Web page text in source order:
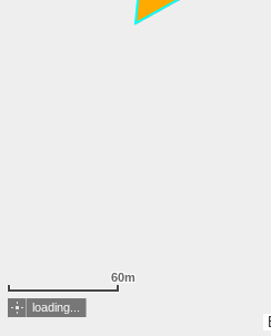
60m
loading...